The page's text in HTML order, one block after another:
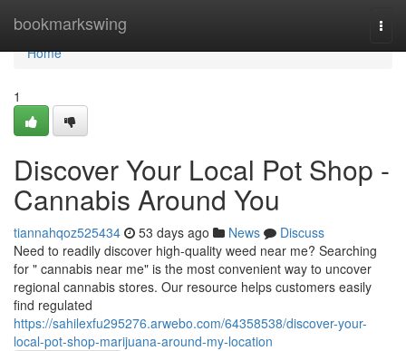
bookmarkswing
Home
Home
1
Discover Your Local Pot Shop -
Cannabis Around You
tiannahqoz525434 53 days ago News
Discuss
Need to readily discover high-quality weed near me? Searching
for " cannabis near me" is the most convenient way to uncover
regional cannabis stores. Our resource helps customers easily
find regulated
https://sahilexfu295276.arwebo.com/64358538/discover-your-
local-pot-shop-marijuana-around-my-location